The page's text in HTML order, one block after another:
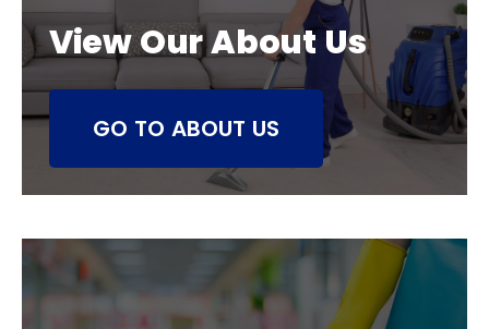
View Our About Us
GO TO ABOUT US